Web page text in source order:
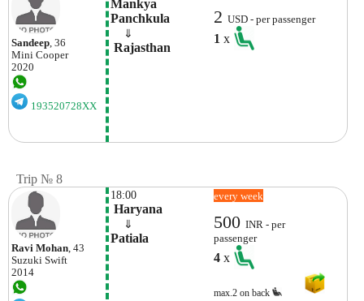
Sandeep , 36
Mini Cooper
2020
193520728XX
Mankya
Panchkula
⇓
Rajasthan
2USD - per passenger
1x
Trip № 8
Ravi Mohan, 43
Suzuki Swift
2014
18:00
Haryana
⇓
Patiala
every week
500INR - per
passenger
4x
max.2 on back